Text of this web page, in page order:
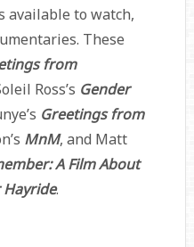
available to watch,
These
from
Ross’s Gender
Greetings from
MnM, and Matt
A Film About
.